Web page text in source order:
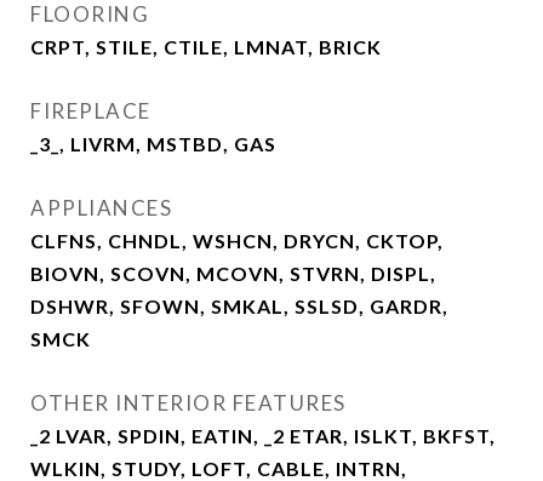
FLOORING
CRPT, STILE, CTILE, LMNAT, BRICK
FIREPLACE
_3_, LIVRM, MSTBD, GAS
APPLIANCES
CLFNS, CHNDL, WSHCN, DRYCN, CKTOP,
BIOVN, SCOVN, MCOVN, STVRN, DISPL,
DSHWR, SFOWN, SMKAL, SSLSD, GARDR,
SMCK
OTHER INTERIOR FEATURES
_2 LVAR, SPDIN, EATIN, _2 ETAR, ISLKT, BKFST,
WLKIN, STUDY, LOFT, CABLE, INTRN,